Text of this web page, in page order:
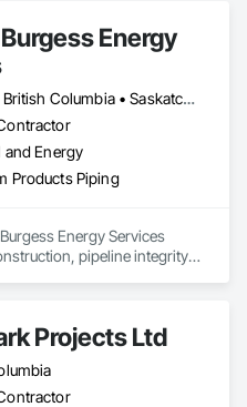
Energy
Alberta • British Columbia • Saskatchewan
and Energy
Products Piping
Energy Services
pipeline integrity,
terrain, across a wide
is our strength and
to deliver on your
Projects Ltd